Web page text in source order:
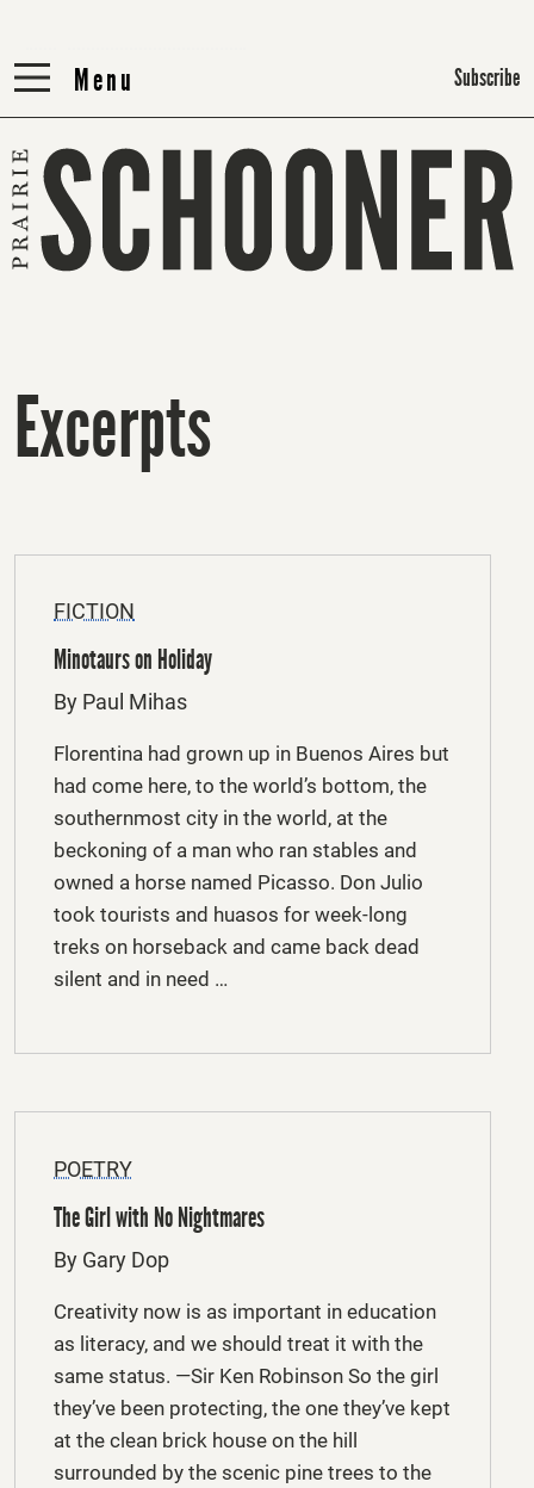
Menu
Menu Subscribe
Excerpts
FICTION
Minotaurs on Holiday
By Paul Mihas
Florentina had grown up in Buenos Aires but
had come here, to the world’s bottom, the
southernmost city in the world, at the
beckoning of a man who ran stables and
owned a horse named Picasso. Don Julio
took tourists and huasos for week-long
treks on horseback and came back dead
silent and in need …
POETRY
The Girl with No Nightmares
By Gary Dop
Creativity now is as important in education
as literacy, and we should treat it with the
same status. —Sir Ken Robinson So the girl
they’ve been protecting, the one they’ve kept
at the clean brick house on the hill
surrounded by the scenic pine trees to the